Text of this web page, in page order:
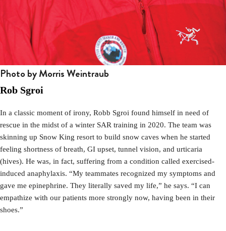
Photo by Morris Weintraub
Rob Sgroi
In a classic moment of irony, Robb Sgroi found himself in need of
rescue in the midst of a winter SAR training in 2020. The team was
skinning up Snow King resort to build snow caves when he started
feeling shortness of breath, GI upset, tunnel vision, and urticaria
(hives). He was, in fact, suffering from a condition called exercised-
induced anaphylaxis. “My teammates recognized my symptoms and
gave me epinephrine. They literally saved my life,” he says. “I can
empathize with our patients more strongly now, having been in their
shoes.”